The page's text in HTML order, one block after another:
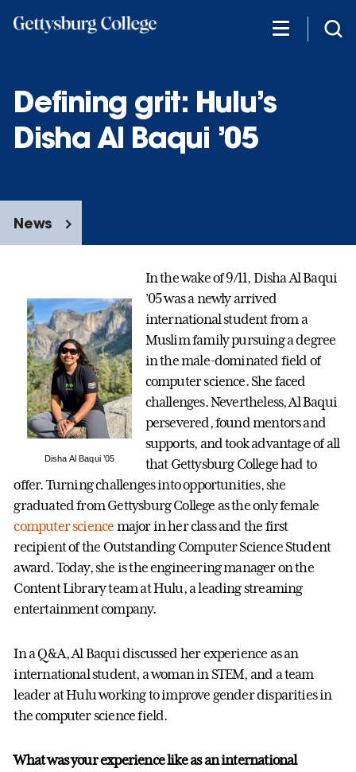
Defining grit: Hulu’s
Disha Al Baqui ’05
News
Disha Al Baqui ’05
In the wake of 9/11, Disha Al Baqui
’05 was a newly arrived
international student from a
Muslim family pursuing a degree
in the male-dominated field of
computer science. She faced
challenges. Nevertheless, Al Baqui
persevered, found mentors and
supports, and took advantage of all
that Gettysburg College had to
offer. Turning challenges into opportunities, she
graduated from Gettysburg College as the only female
computer science major in her class and the first
recipient of the Outstanding Computer Science Student
award. Today, she is the engineering manager on the
Content Library team at Hulu, a leading streaming
entertainment company.
In a Q&A, Al Baqui discussed her experience as an
international student, a woman in STEM, and a team
leader at Hulu working to improve gender disparities in
the computer science field.
What was your experience like as an international